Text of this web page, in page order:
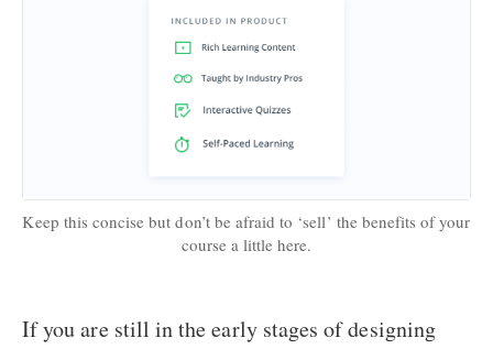
Keep this concise but don’t be afraid to ‘sell’ the benefits of your
course a little here.
If you are still in the early stages of designing